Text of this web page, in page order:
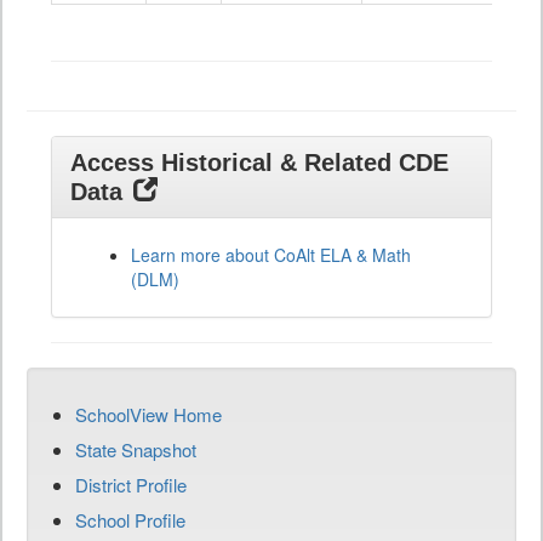
Access Historical & Related CDE
Data
Learn more about CoAlt ELA & Math
(DLM)
SchoolView Home
State Snapshot
District Profile
School Profile